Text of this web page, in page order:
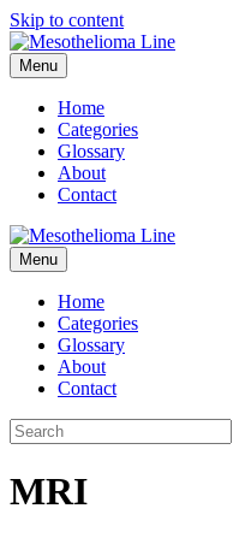
Skip to content
Menu
Home
Categories
Glossary
About
Contact
Menu
Home
Categories
Glossary
About
Contact
MRI